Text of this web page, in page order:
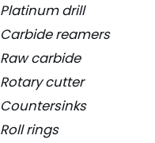
Platinum drill
Carbide reamers
Raw carbide
Rotary cutter
Countersinks
Roll rings